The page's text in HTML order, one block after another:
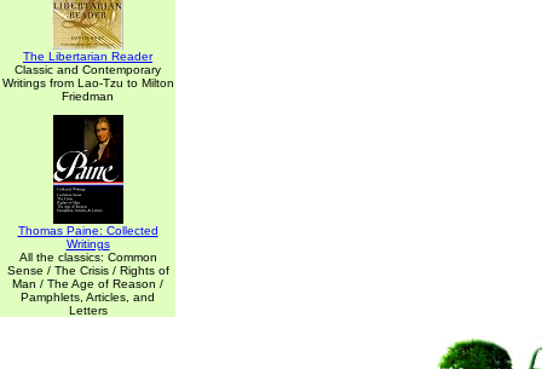
The Libertarian Reader
Classic and Contemporary
Writings from Lao-Tzu to Milton
Friedman
Thomas Paine: Collected
Writings
All the classics: Common
Sense / The Crisis / Rights of
Man / The Age of Reason /
Pamphlets, Articles, and
Letters